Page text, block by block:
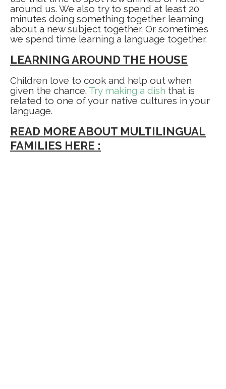
around us. We also try to spend at least 20
minutes doing something together learning
about a new subject together. Or sometimes
we spend time learning a language together.
LEARNING AROUND THE HOUSE
Children love to cook and help out when
given the chance. Try making a dish that is
related to one of your native cultures in your
language.
READ MORE ABOUT MULTILINGUAL
FAMILIES HERE :